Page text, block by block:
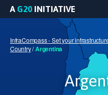
A G20 INITIATIVE
InfraCompass - Set your
Country/Argentina